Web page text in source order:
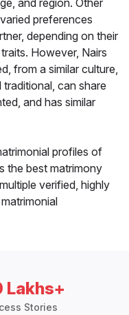
and region. Other
preferences
depending on their
However, Nairs
from a similar culture,
can share
and has similar
profiles of
the best matrimony
verified, highly
Lakhs+
Stories